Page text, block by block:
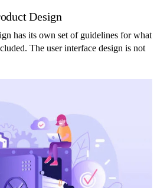
Design
has its own set of guidelines for what
The user interface design is not